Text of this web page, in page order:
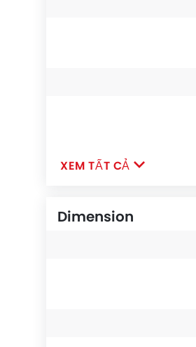
XEM TẤT CẢ
Dimension